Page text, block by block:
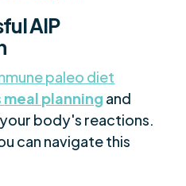
AIP
paleo diet
meal planning and
body's reactions.
can navigate this